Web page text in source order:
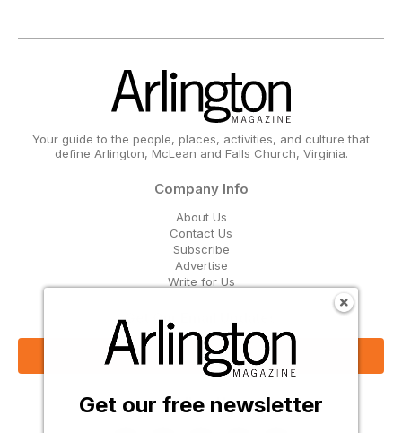
Your guide to the people, places, activities, and culture that
define Arlington, McLean and Falls Church, Virginia.
Company Info
About Us
Contact Us
Subscribe
Advertise
Write for Us
Get Our Email Updates
Sign Up Now
Follow Us
Get our free newsletter